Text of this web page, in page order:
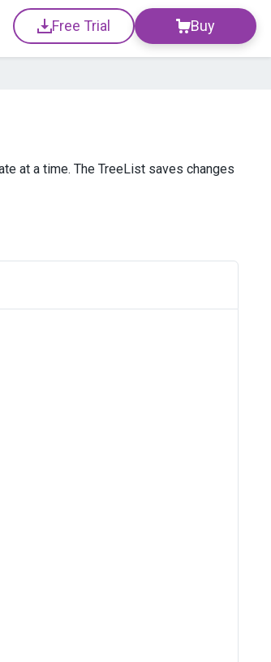
Free Trial Buy
at a time. The TreeList saves changes